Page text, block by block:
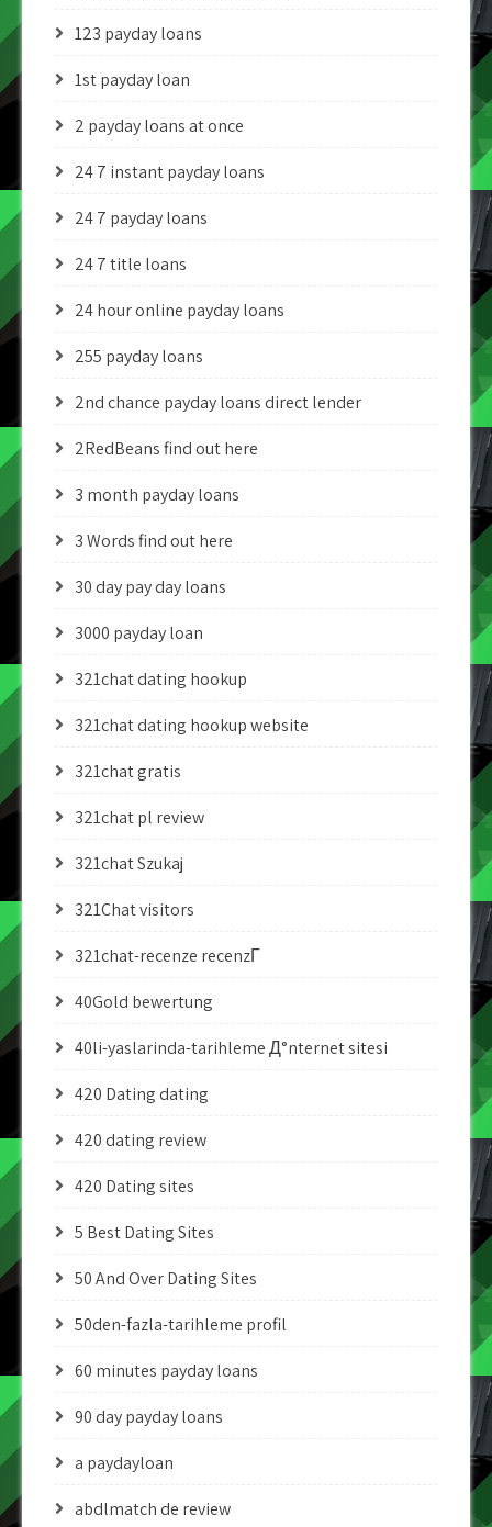
123 payday loans
1st payday loan
2 payday loans at once
24 7 instant payday loans
24 7 payday loans
24 7 title loans
24 hour online payday loans
255 payday loans
2nd chance payday loans direct lender
2RedBeans find out here
3 month payday loans
3 Words find out here
30 day pay day loans
3000 payday loan
321chat dating hookup
321chat dating hookup website
321chat gratis
321chat pl review
321chat Szukaj
321Chat visitors
321chat-recenze recenzГ­
40Gold bewertung
40li-yaslarinda-tarihleme Д°nternet sitesi
420 Dating dating
420 dating review
420 Dating sites
5 Best Dating Sites
50 And Over Dating Sites
50den-fazla-tarihleme profil
60 minutes payday loans
90 day payday loans
a paydayloan
abdlmatch de review